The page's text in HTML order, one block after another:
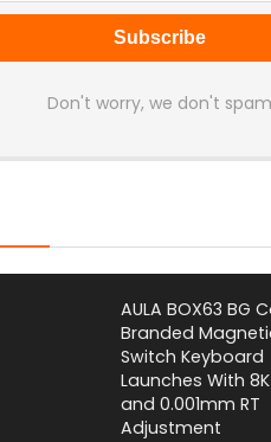
Don't worry, we don't spam
AULA BOX63 BG
Branded
Switch Keyboard
Launches With
and 0.001mm RT
Adjustment